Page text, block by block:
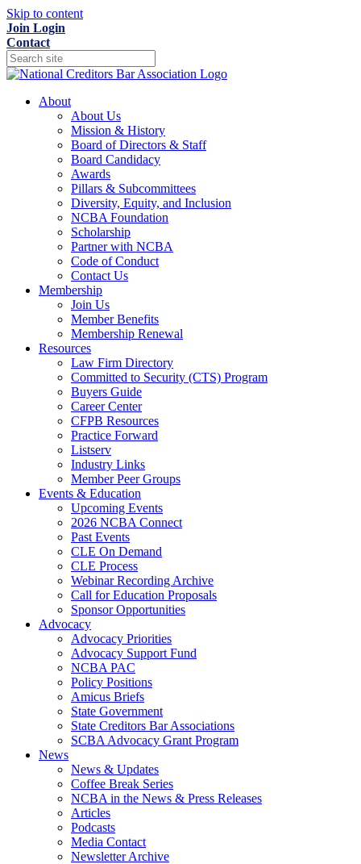
Skip to content
Join Login
Contact
About
About Us
Mission & History
Board of Directors & Staff
Board Candidacy
Awards
Pillars & Subcommittees
Diversity, Equity, and Inclusion
NCBA Foundation
Scholarship
Partner with NCBA
Code of Conduct
Contact Us
Membership
Join Us
Member Benefits
Membership Renewal
Resources
Law Firm Directory
Committed to Security (CTS) Program
Buyers Guide
Career Center
CFPB Resources
Practice Forward
Listserv
Industry Links
Member Peer Groups
Events & Education
Upcoming Events
2026 NCBA Connect
Past Events
CLE On Demand
CLE Process
Webinar Recording Archive
Call for Education Proposals
Sponsor Opportunities
Advocacy
Advocacy Priorities
Advocacy Support Fund
NCBA PAC
Policy Positions
Amicus Briefs
State Government
State Creditors Bar Associations
SCBA Advocacy Grant Program
News
News & Updates
Coffee Break Series
NCBA in the News & Press Releases
Articles
Podcasts
Media Contact
Newsletter Archive